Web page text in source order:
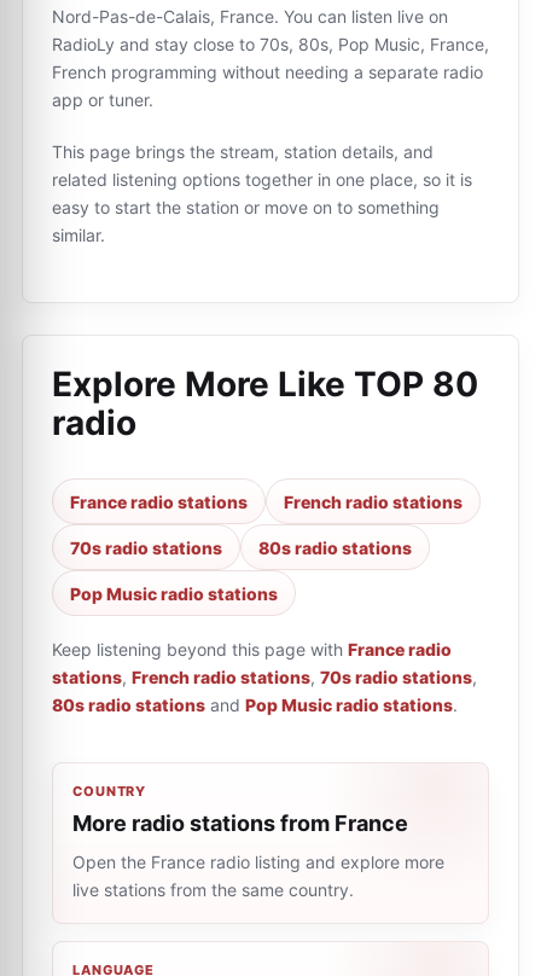
Nord-Pas-de-Calais, France. You can listen live on
RadioLy and stay close to 70s, 80s, Pop Music, France,
French programming without needing a separate radio
app or tuner.
This page brings the stream, station details, and
related listening options together in one place, so it is
easy to start the station or move on to something
similar.
Explore More Like TOP 80
radio
France radio stations French radio stations
70s radio stations 80s radio stations
Pop Music radio stations
Keep listening beyond this page with France radio
stations, French radio stations, 70s radio stations,
80s radio stations and Pop Music radio stations.
COUNTRY
More radio stations from France
Open the France radio listing and explore more
live stations from the same country.
LANGUAGE